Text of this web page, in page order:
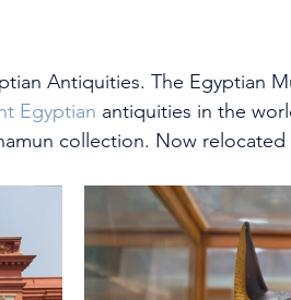
Antiquities. The Egyptian
Egyptian antiquities in the
collection. Now